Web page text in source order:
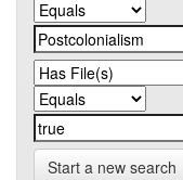
Start a new search